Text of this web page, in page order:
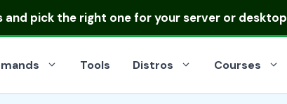
and pick the right one for your server or desktop
Tools Distros Courses